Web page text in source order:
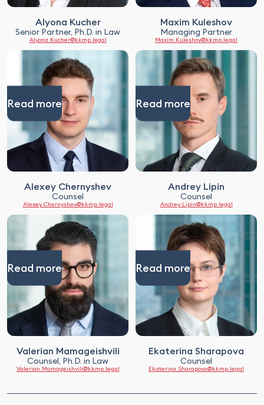
Alyona Kucher
Senior Partner, Ph.D. in Law
Alyona.Kucher@kkmp.legal
Maxim Kuleshov
Managing Partner
Maxim.Kuleshov@kkmp.legal
Read more
Alexey Chernyshev
Counsel
Alexey.Chernyshev@kkmp.legal
Read more
Andrey Lipin
Counsel
Andrey.Lipin@kkmp.legal
Read more
Valerian Mamageishvili
Counsel, Ph.D. in Law
Valerian.Mamageishvili@kkmp.legal
Read more
Ekaterina Sharapova
Counsel
Ekaterina.Sharapova@kkmp.legal